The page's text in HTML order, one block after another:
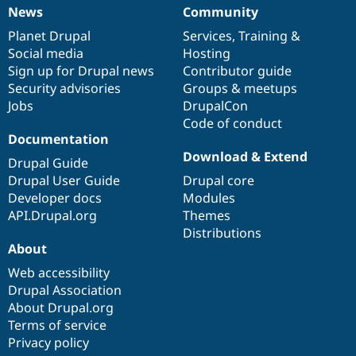
News
items
News
Planet Drupal
Social media
Sign up for Drupal news
Security advisories
Jobs
Our
community
Community
Services, Training &
Hosting
Contributor guide
Groups & meetups
DrupalCon
Code of conduct
Documentation
Documentation
Drupal Guide
Drupal User Guide
Developer docs
API.Drupal.org
Drupal
code
base
Download & Extend
Drupal core
Modules
Themes
Distributions
Governance
of
community
About
Web accessibility
Drupal Association
About Drupal.org
Terms of service
Privacy policy